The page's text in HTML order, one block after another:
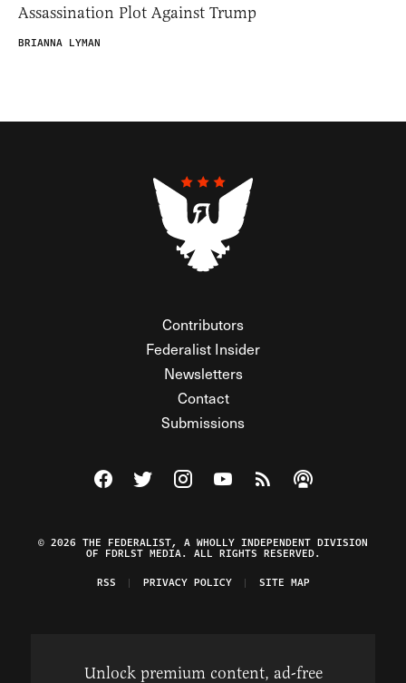
Assassination Plot Against Trump
BRIANNA LYMAN
Contributors
Federalist Insider
Newsletters
Contact
Submissions
Visit The Federalist on Facebook
Visit The Federalist on Twitter
Visit The Federalist on Instagram
Watch The Federalist on
View The Federalist
Listen to The
© 2026 THE FEDERALIST, A WHOLLY INDEPENDENT DIVISION
OF FDRLST MEDIA. ALL RIGHTS RESERVED.
RSS
PRIVACY POLICY SITE MAP
Unlock premium content, ad-free